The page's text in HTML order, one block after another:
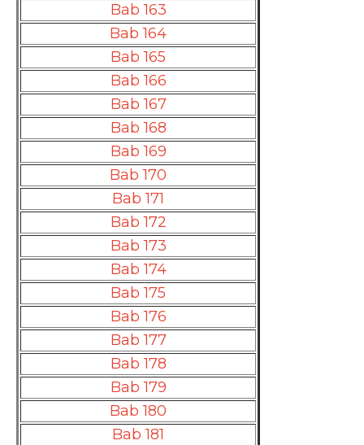
Bab 163
Bab 164
Bab 165
Bab 166
Bab 167
Bab 168
Bab 169
Bab 170
Bab 171
Bab 172
Bab 173
Bab 174
Bab 175
Bab 176
Bab 177
Bab 178
Bab 179
Bab 180
Bab 181